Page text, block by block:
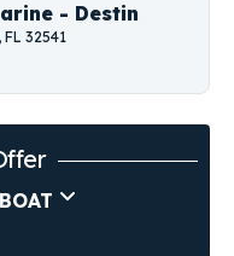
- Destin
32541